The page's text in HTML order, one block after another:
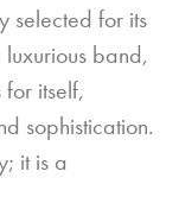
selected for its
band,
itself,
sophistication.
it is a